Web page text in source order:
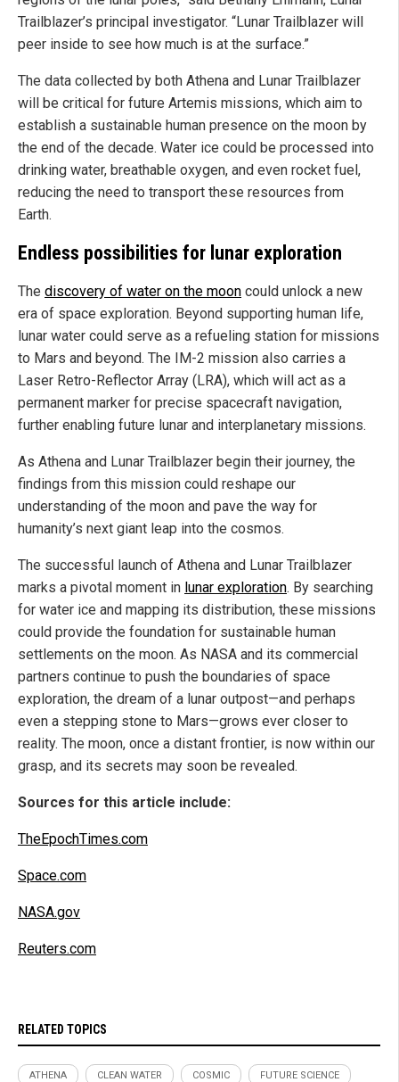
Trailblazer’s principal investigator. “Lunar Trailblazer will
peer inside to see how much is at the surface.”
The data collected by both Athena and Lunar Trailblazer
will be critical for future Artemis missions, which aim to
establish a sustainable human presence on the moon by
the end of the decade. Water ice could be processed into
drinking water, breathable oxygen, and even rocket fuel,
reducing the need to transport these resources from
Earth.
Endless possibilities for lunar exploration
The discovery of water on the moon could unlock a new
era of space exploration. Beyond supporting human life,
lunar water could serve as a refueling station for missions
to Mars and beyond. The IM-2 mission also carries a
Laser Retro-Reflector Array (LRA), which will act as a
permanent marker for precise spacecraft navigation,
further enabling future lunar and interplanetary missions.
As Athena and Lunar Trailblazer begin their journey, the
findings from this mission could reshape our
understanding of the moon and pave the way for
humanity’s next giant leap into the cosmos.
The successful launch of Athena and Lunar Trailblazer
marks a pivotal moment in lunar exploration. By searching
for water ice and mapping its distribution, these missions
could provide the foundation for sustainable human
settlements on the moon. As NASA and its commercial
partners continue to push the boundaries of space
exploration, the dream of a lunar outpost—and perhaps
even a stepping stone to Mars—grows ever closer to
reality. The moon, once a distant frontier, is now within our
grasp, and its secrets may soon be revealed.
Sources for this article include:
TheEpochTimes.com
Space.com
NASA.gov
Reuters.com
RELATED TOPICS
ATHENA CLEAN WATER COSMIC FUTURE SCIENCE